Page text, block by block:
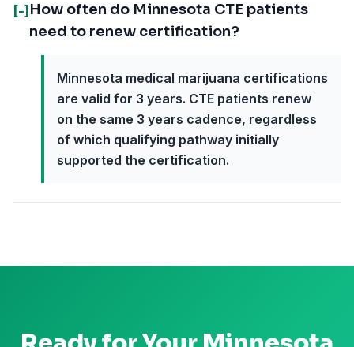
[-] How often do Minnesota CTE patients
need to renew certification?
Minnesota medical marijuana certifications
are valid for 3 years. CTE patients renew
on the same 3 years cadence, regardless
of which qualifying pathway initially
supported the certification.